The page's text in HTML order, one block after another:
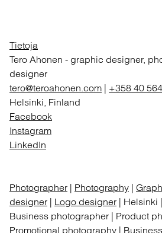
Tietoja
Tero Ahonen - graphic designer,
designer
tero@teroahonen.com | +358 40
Helsinki, Finland
Facebook
Instagram
LinkedIn
Photographer | Photography |
designer | Logo designer | Helsinki
Business photographer | Product
Promotional photography |